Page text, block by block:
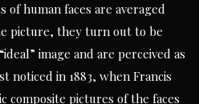
of human faces are averaged
picture, they turn out to be
image and are perceived as
noticed in 1883, when Francis
composite pictures of the faces